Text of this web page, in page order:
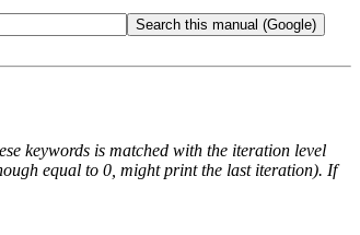
keywords is matched with the iteration level
equal to 0, might print the last iteration). If